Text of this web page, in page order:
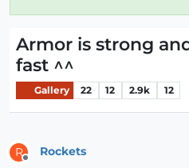
Armor is strong
fast ^^
Gallery 22 12 2.9k 12
R Rockets